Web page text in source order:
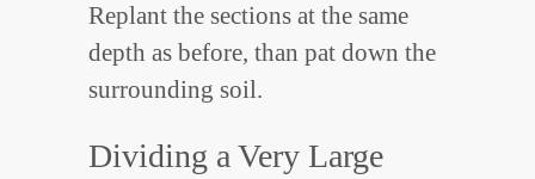
Replant the sections at the same
depth as before, than pat down the
surrounding soil.
Dividing a Very Large